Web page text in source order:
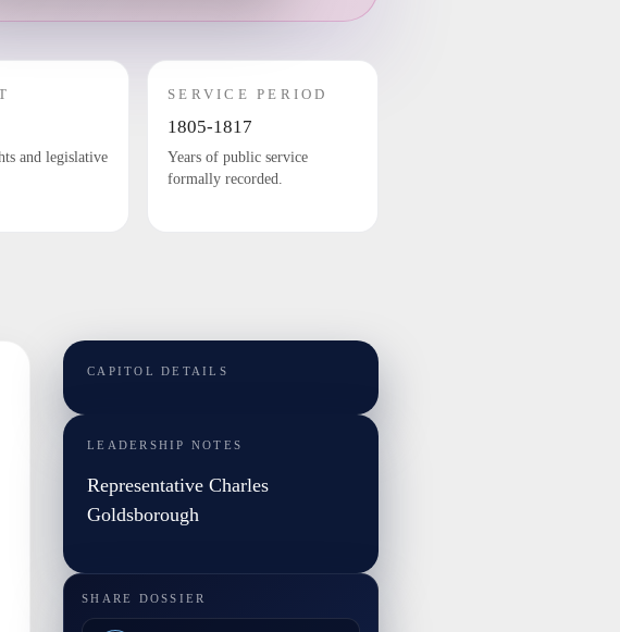
and legislative
SERVICE PERIOD
1805-1817
Years of public service
formally recorded.
CAPITOL DETAILS
LEADERSHIP NOTES
Representative Charles
Goldsborough
SHARE DOSSIER